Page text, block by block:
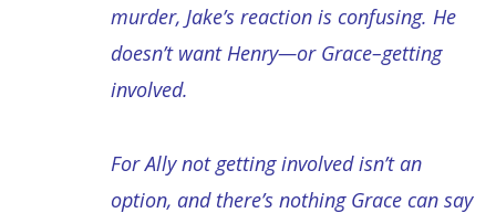
murder, Jake’s reaction is confusing. He
doesn’t want Henry—or Grace–getting
involved.
For Ally not getting involved isn’t an
option, and there’s nothing Grace can say